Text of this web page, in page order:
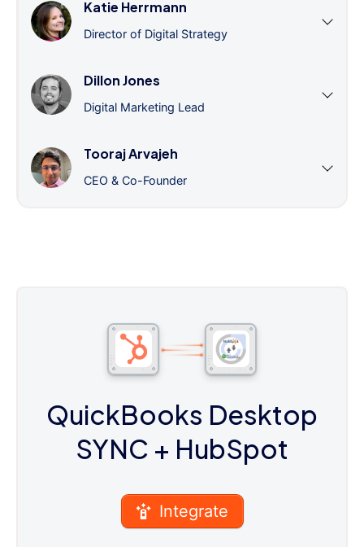
Katie Herrmann
Director of Digital Strategy
Dillon Jones
Digital Marketing Lead
Tooraj Arvajeh
CEO & Co-Founder
QuickBooks Desktop
SYNC + HubSpot
Integrate